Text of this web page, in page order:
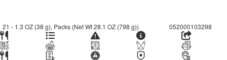
21 - 1.3 OZ (38 g), Packs (Net Wt 28.1 OZ (798 g)) 052000103298